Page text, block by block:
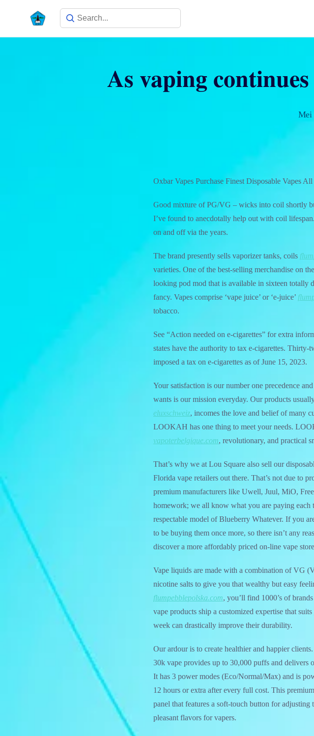
As vaping
Mei
Oxbar Vapes Purchase Finest Disposable Vapes
Good mixture of PG/VG – wicks into coil shortly
I’ve found to anecdotally help out with coil
on and off via the years.
The brand presently sells vaporizer tanks, coils
varieties. One of the best-selling merchandise on
looking pod mod that is available in sixteen
fancy. Vapes comprise ‘vape juice’ or ‘e-juice’
tobacco.
See “Action needed on e-cigarettes” for extra
states have the authority to tax e-cigarettes.
imposed a tax on e-cigarettes as of June 15, 2023.
Your satisfaction is our number one precedence
wants is our mission everyday. Our products
eluxschweiz, incomes the love and belief of many
LOOKAH has one thing to meet your needs.
vapoterbelgique.com, revolutionary, and practical
That’s why we at Lou Square also sell our
Florida vape retailers out there. That’s not due to
premium manufacturers like Uwell, Juul, MiO,
homework; we all know what you are paying
respectable model of Blueberry Whatever. If you
to be buying them once more, so there isn’t any
discover a more affordably priced on-line vape
Vape liquids are made with a combination of VG
nicotine salts to give you that wealthy but easy
flumpebblepolska.com, you’ll find 1000’s of
vape products ship a customized expertise that
week can drastically improve their durability.
Our ardour is to create healthier and happier
30k vape provides up to 30,000 puffs and delivers
It has 3 power modes (Eco/Normal/Max) and is
12 hours or extra after every full cost. This
panel that features a soft-touch button for adjusting
pleasant flavors for vapers.